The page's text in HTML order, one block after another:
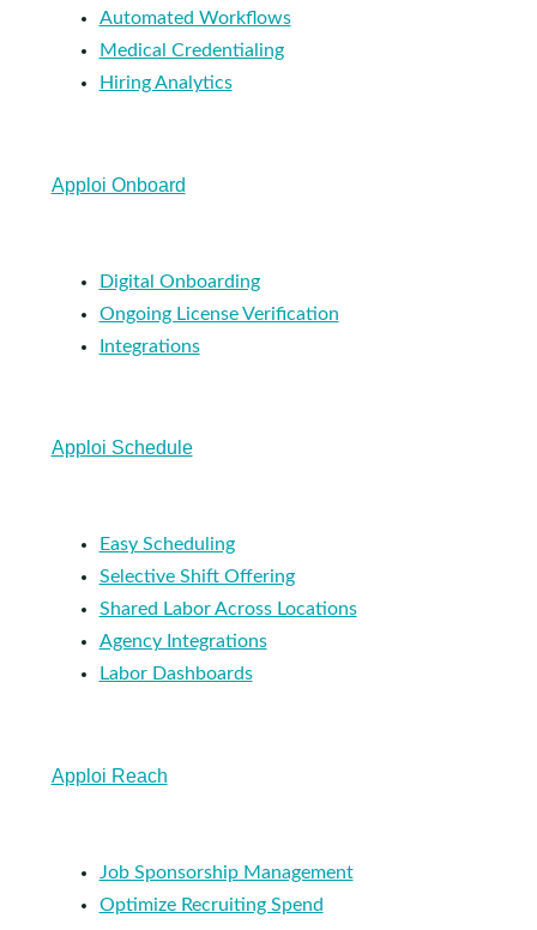
Automated Workflows
Medical Credentialing
Hiring Analytics
Apploi Onboard
Digital Onboarding
Ongoing License Verification
Integrations
Apploi Schedule
Easy Scheduling
Selective Shift Offering
Shared Labor Across Locations
Agency Integrations
Labor Dashboards
Apploi Reach
Job Sponsorship Management
Optimize Recruiting Spend